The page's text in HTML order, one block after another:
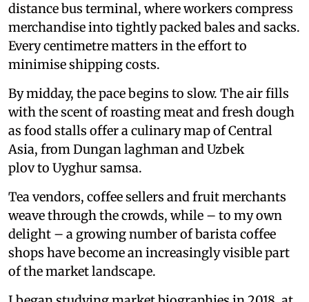
distance bus terminal, where workers compress
merchandise into tightly packed bales and sacks.
Every centimetre matters in the effort to
minimise shipping costs.
By midday, the pace begins to slow. The air fills
with the scent of roasting meat and fresh dough
as food stalls offer a culinary map of Central
Asia, from Dungan laghman and Uzbek
plov to Uyghur samsa.
Tea vendors, coffee sellers and fruit merchants
weave through the crowds, while – to my own
delight – a growing number of barista coffee
shops have become an increasingly visible part
of the market landscape.